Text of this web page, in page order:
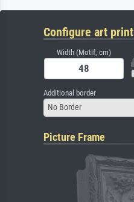
Configure art print
Width (Motif, cm)
Additional border
No Border
Picture Frame